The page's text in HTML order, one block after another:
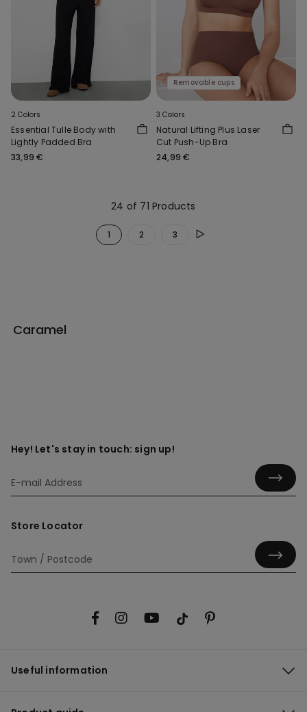
2 Colors
Essential Tulle Body with
Lightly Padded Bra
33,99 €
Removable cups
3 Colors
Natural Lifting Plus Laser
Cut Push-Up Bra
24,99 €
24 of 71 Products
1 2 3
Caramel
Hey! Let's stay in touch: sign up!
Store Locator
Useful information